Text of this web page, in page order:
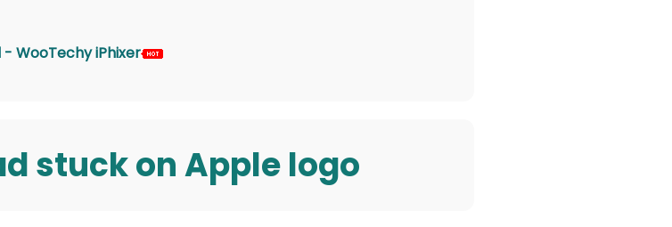
WooTechy iPhixer
stuck on Apple logo